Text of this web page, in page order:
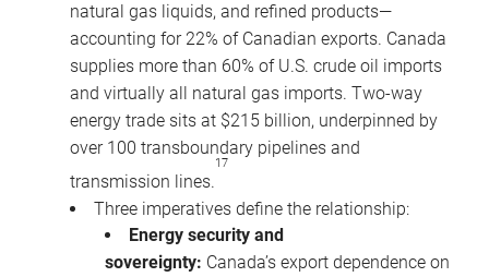
natural gas liquids, and refined products—
accounting for 22% of Canadian exports. Canada
supplies more than 60% of U.S. crude oil imports
and virtually all natural gas imports. Two-way
energy trade sits at $215 billion, underpinned by
over 100 transboundary pipelines and
transmission lines.
17
Three imperatives define the relationship:
Energy security and
sovereignty: Canada’s export dependence on